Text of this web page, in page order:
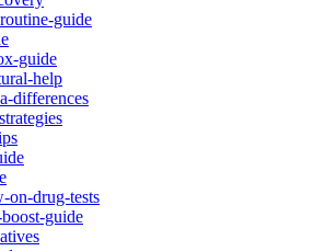
guide
guide
help
differences
on-drug-tests
guide